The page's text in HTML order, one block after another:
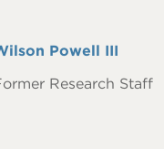
Powell III
Research Staff